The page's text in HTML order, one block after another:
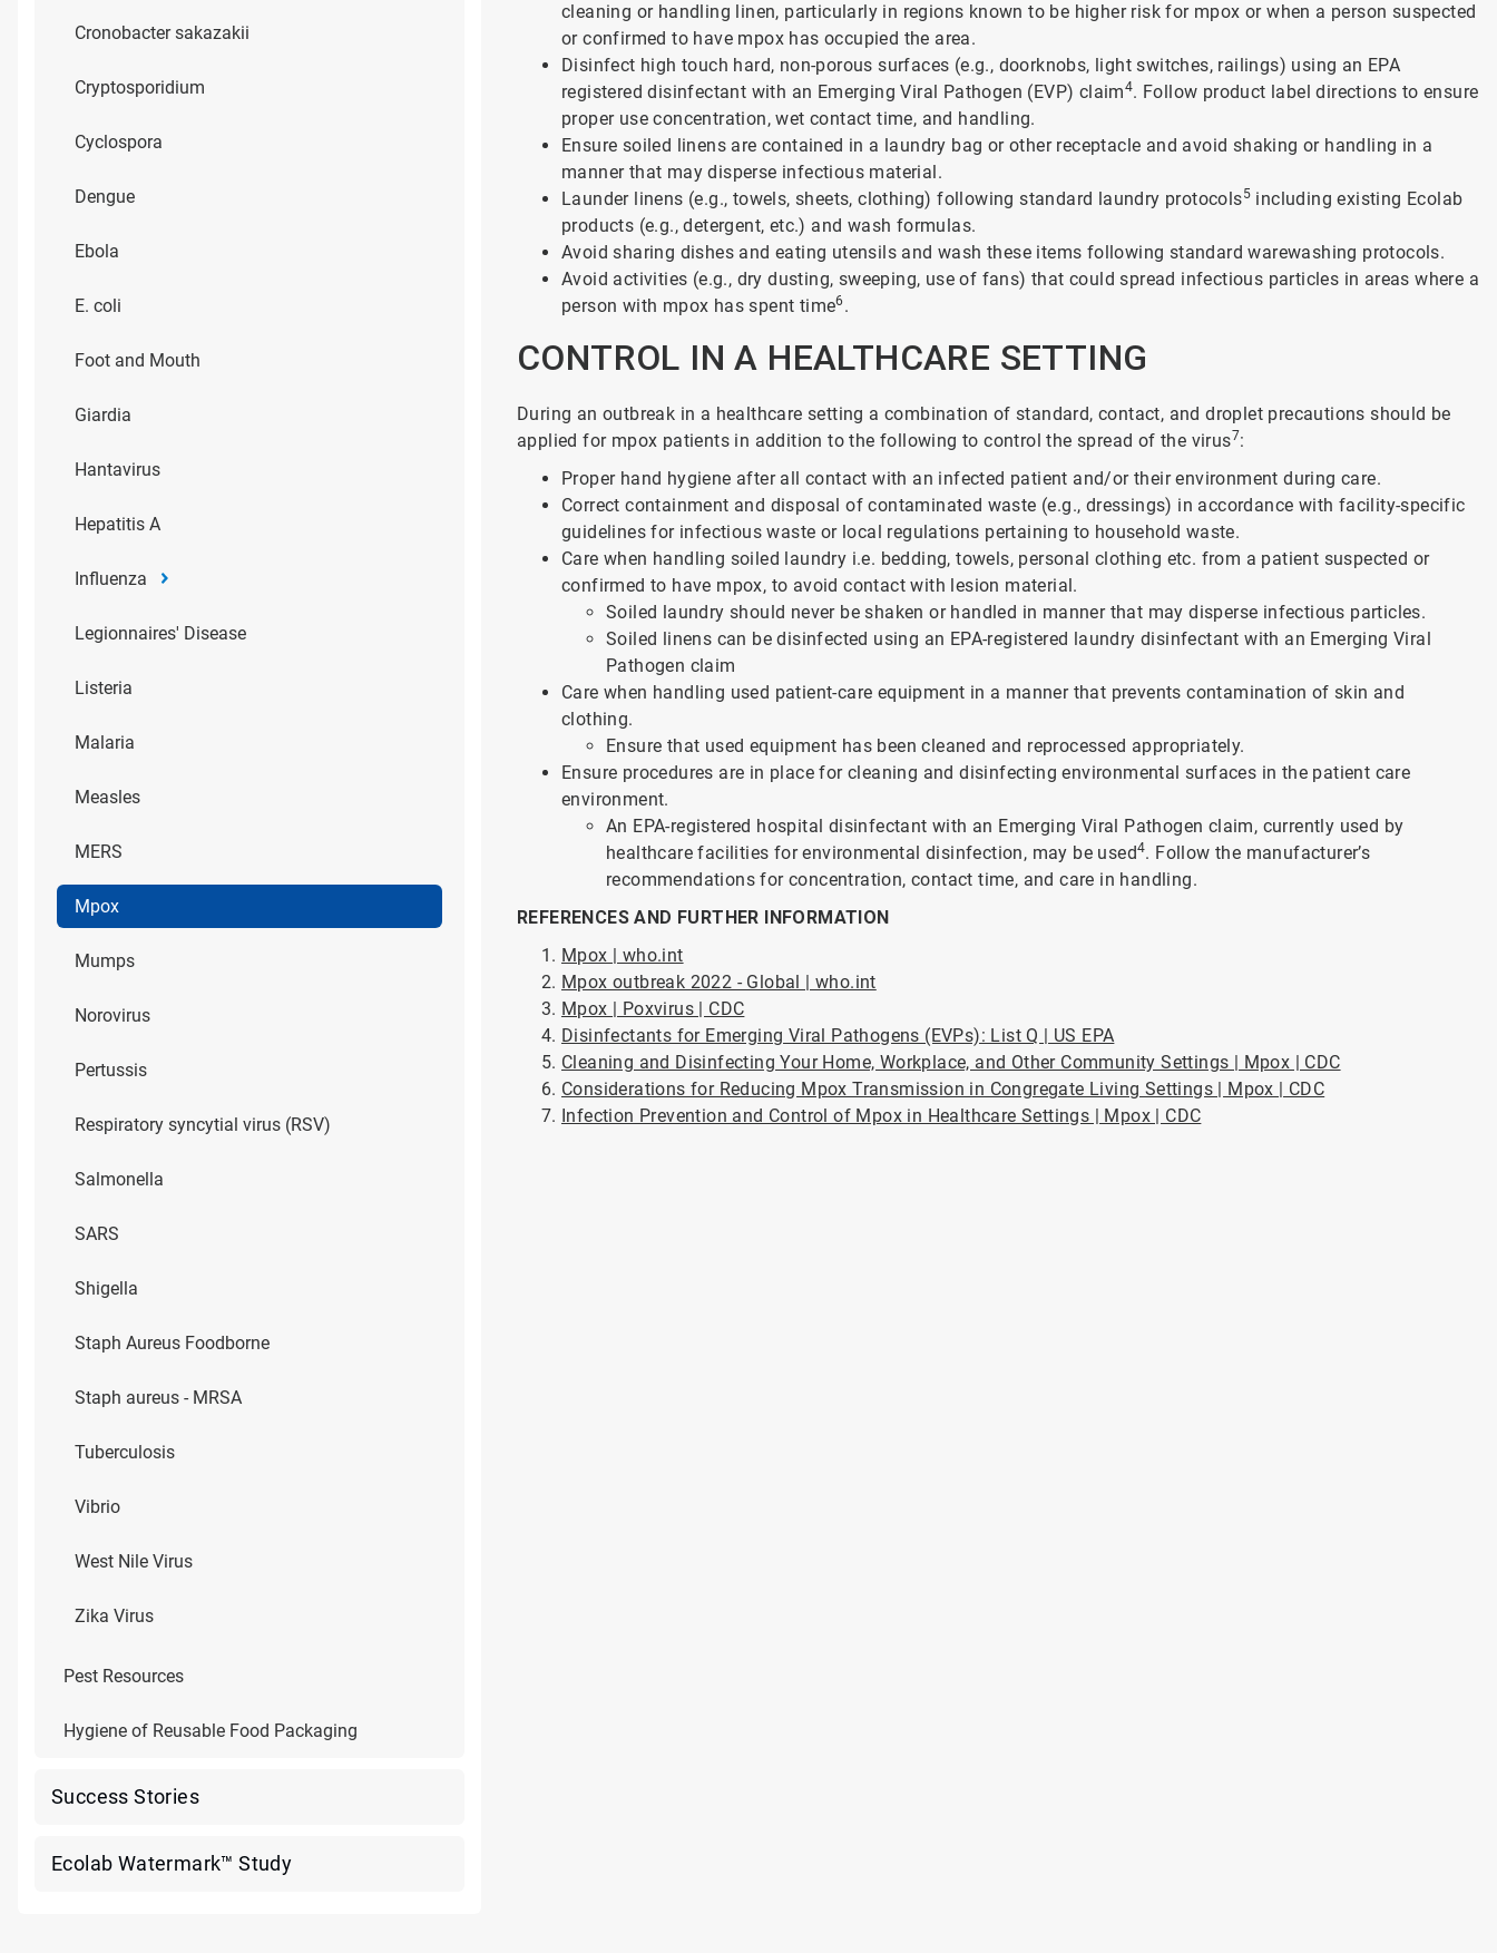
Cronobacter sakazakii
Cryptosporidium
Cyclospora
Dengue
Ebola
E. coli
Foot and Mouth
Giardia
Hantavirus
Hepatitis A
Influenza
Legionnaires' Disease
Listeria
Malaria
Measles
MERS
Mpox
Mumps
Norovirus
Pertussis
Respiratory syncytial virus (RSV)
Salmonella
SARS
Shigella
Staph Aureus Foodborne
Staph aureus - MRSA
Tuberculosis
Vibrio
West Nile Virus
Zika Virus
Pest Resources
Hygiene of Reusable Food Packaging
Success Stories
Ecolab Watermark™ Study
cleaning or handling linen, particularly in regions known to be higher risk for mpox or when a person suspected
or confirmed to have mpox has occupied the area.
Disinfect high touch hard, non-porous surfaces (e.g., doorknobs, light switches, railings) using an EPA
registered disinfectant with an Emerging Viral Pathogen (EVP) claim4. Follow product label directions to ensure
proper use concentration, wet contact time, and handling.
Ensure soiled linens are contained in a laundry bag or other receptacle and avoid shaking or handling in a
manner that may disperse infectious material.
Launder linens (e.g., towels, sheets, clothing) following standard laundry protocols5 including existing Ecolab
products (e.g., detergent, etc.) and wash formulas.
Avoid sharing dishes and eating utensils and wash these items following standard warewashing protocols.
Avoid activities (e.g., dry dusting, sweeping, use of fans) that could spread infectious particles in areas where a
person with mpox has spent time6 .
CONTROL IN A HEALTHCARE SETTING
During an outbreak in a healthcare setting a combination of standard, contact, and droplet precautions should be
applied for mpox patients in addition to the following to control the spread of the virus7:
Proper hand hygiene after all contact with an infected patient and/or their environment during care.
Correct containment and disposal of contaminated waste (e.g., dressings) in accordance with facility-specific
guidelines for infectious waste or local regulations pertaining to household waste.
Care when handling soiled laundry i.e. bedding, towels, personal clothing etc. from a patient suspected or
confirmed to have mpox, to avoid contact with lesion material.
Soiled laundry should never be shaken or handled in manner that may disperse infectious particles.
Soiled linens can be disinfected using an EPA-registered laundry disinfectant with an Emerging Viral
Pathogen claim
Care when handling used patient-care equipment in a manner that prevents contamination of skin and
clothing.
Ensure that used equipment has been cleaned and reprocessed appropriately.
Ensure procedures are in place for cleaning and disinfecting environmental surfaces in the patient care
environment.
An EPA-registered hospital disinfectant with an Emerging Viral Pathogen claim, currently used by
healthcare facilities for environmental disinfection, may be used4. Follow the manufacturer’s
recommendations for concentration, contact time, and care in handling.
REFERENCES AND FURTHER INFORMATION
Mpox | who.int
Mpox outbreak 2022 - Global | who.int
Mpox | Poxvirus | CDC
Disinfectants for Emerging Viral Pathogens (EVPs): List Q | US EPA
Cleaning and Disinfecting Your Home, Workplace, and Other Community Settings | Mpox | CDC
Considerations for Reducing Mpox Transmission in Congregate Living Settings | Mpox | CDC
Infection Prevention and Control of Mpox in Healthcare Settings | Mpox | CDC